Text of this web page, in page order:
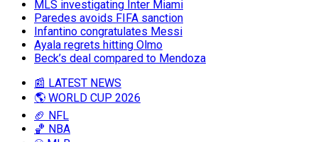
MLS investigating Inter Miami
Paredes avoids FIFA sanction
Infantino congratulates Messi
Ayala regrets hitting Olmo
Beck’s deal compared to Mendoza
📰 LATEST NEWS
🌎 WORLD CUP 2026
🏈 NFL
🏀 NBA